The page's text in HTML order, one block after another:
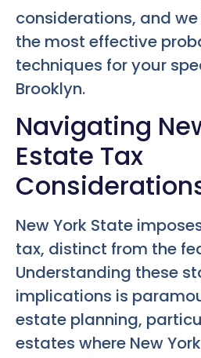
considerations, and
the most effective
techniques for your
Brooklyn.
Navigating
Estate Tax
New York State
tax, distinct from the
Understanding these
implications is
estate planning,
estates where New